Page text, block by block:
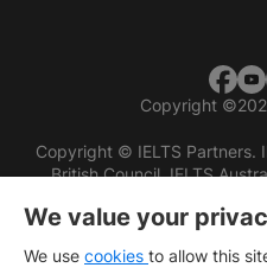
Copyright ©
Copyright © IELTS Partners.
British Council, IELTS
We value your
We use cookies to allow this